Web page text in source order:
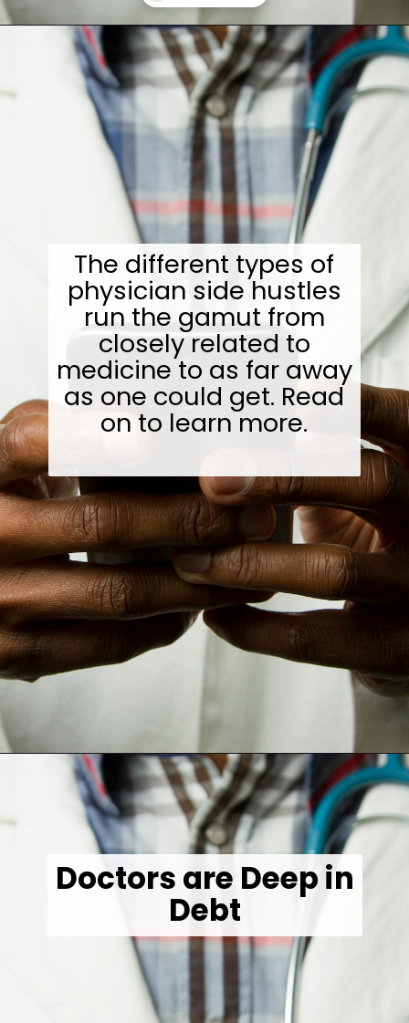
Openinghttps://wealthynickel.com/doctor-side-hustle/
The different types of
physician side hustles
run the gamut from
closely related to
medicine to as far away
as one could get. Read
on to learn more.
Openinghttps://wealthynickel.com/doctor-side-hustle/
Doctors are Deep in
Debt